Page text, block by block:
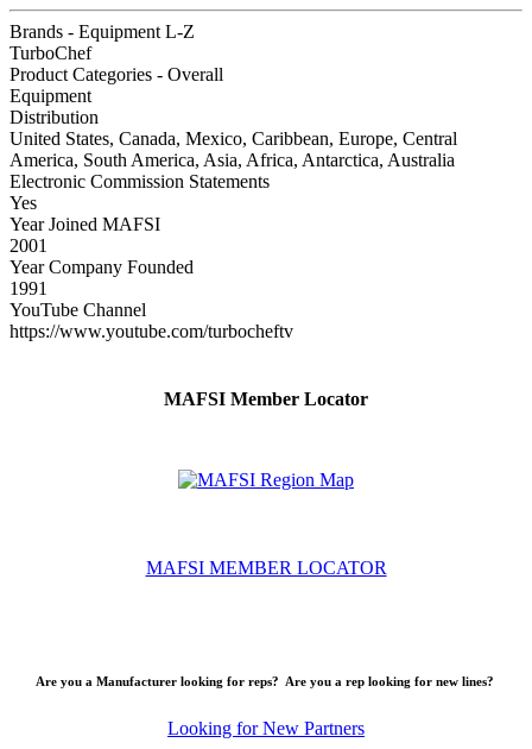
Brands - Equipment L-Z
TurboChef
Product Categories - Overall
Equipment
Distribution
United States, Canada, Mexico, Caribbean, Europe, Central
America, South America, Asia, Africa, Antarctica, Australia
Electronic Commission Statements
Yes
Year Joined MAFSI
2001
Year Company Founded
1991
YouTube Channel
https://www.youtube.com/turbocheftv
MAFSI Member Locator
MAFSI MEMBER LOCATOR
Are you a Manufacturer looking for reps? Are you a rep looking for new lines?
Looking for New Partners